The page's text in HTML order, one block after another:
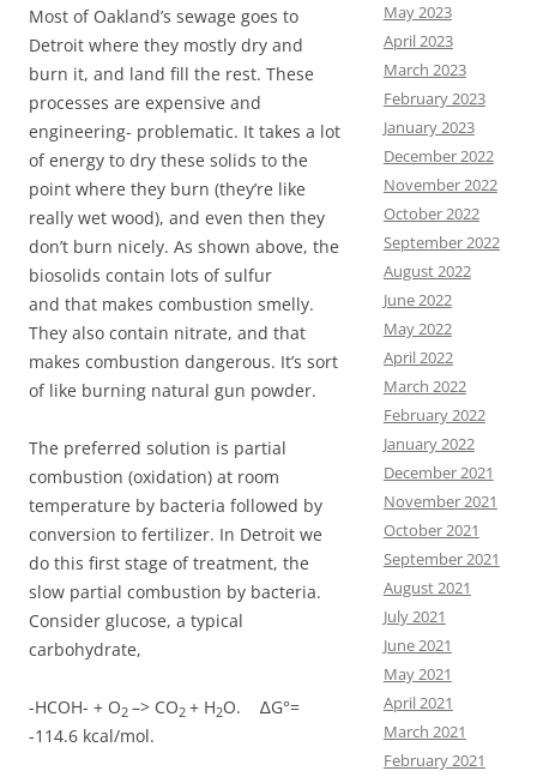
Most of Oakland’s sewage goes to
Detroit where they mostly dry and
burn it, and land fill the rest. These
processes are expensive and
engineering- problematic. It takes a lot
of energy to dry these solids to the
point where they burn (they’re like
really wet wood), and even then they
don’t burn nicely. As shown above, the
biosolids contain lots of sulfur
and that makes combustion smelly.
They also contain nitrate, and that
makes combustion dangerous. It’s sort
of like burning natural gun powder.
The preferred solution is partial
combustion (oxidation) at room
temperature by bacteria followed by
conversion to fertilizer. In Detroit we
do this first stage of treatment, the
slow partial combustion by bacteria.
Consider glucose, a typical
carbohydrate,
-HCOH- + O2 –> CO2 + H2O. ∆G°=
-114.6 kcal/mol.
May 2023
April 2023
March 2023
February 2023
January 2023
December 2022
November 2022
October 2022
September 2022
August 2022
June 2022
May 2022
April 2022
March 2022
February 2022
January 2022
December 2021
November 2021
October 2021
September 2021
August 2021
July 2021
June 2021
May 2021
April 2021
March 2021
February 2021